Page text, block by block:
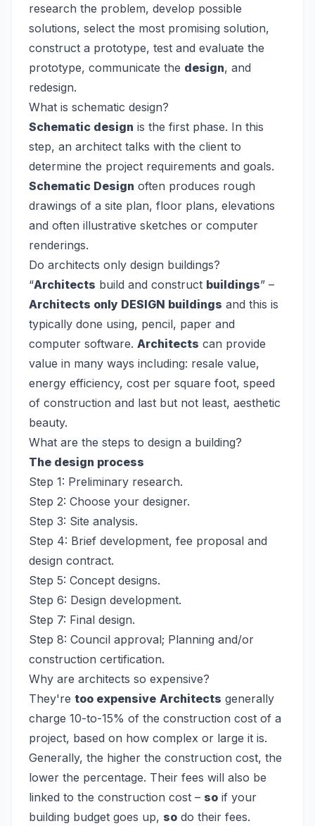
research the problem, develop possible
solutions, select the most promising solution,
construct a prototype, test and evaluate the
prototype, communicate the design, and
redesign.
What is schematic design?
Schematic design is the first phase. In this
step, an architect talks with the client to
determine the project requirements and goals.
Schematic Design often produces rough
drawings of a site plan, floor plans, elevations
and often illustrative sketches or computer
renderings.
Do architects only design buildings?
“Architects build and construct buildings” –
Architects only DESIGN buildings and this is
typically done using, pencil, paper and
computer software. Architects can provide
value in many ways including: resale value,
energy efficiency, cost per square foot, speed
of construction and last but not least, aesthetic
beauty.
What are the steps to design a building?
The design process
Step 1: Preliminary research.
Step 2: Choose your designer.
Step 3: Site analysis.
Step 4: Brief development, fee proposal and
design contract.
Step 5: Concept designs.
Step 6: Design development.
Step 7: Final design.
Step 8: Council approval; Planning and/or
construction certification.
Why are architects so expensive?
They're too expensive Architects generally
charge 10-to-15% of the construction cost of a
project, based on how complex or large it is.
Generally, the higher the construction cost, the
lower the percentage. Their fees will also be
linked to the construction cost – so if your
building budget goes up, so do their fees.